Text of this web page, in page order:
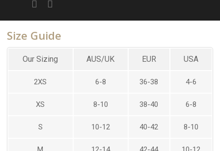
Size Guide
Our Sizing AUS/UK EUR USA
2XS 6-8 36-38 4-6
XS 8-10 38-40 6-8
S 10-12 40-42 8-10